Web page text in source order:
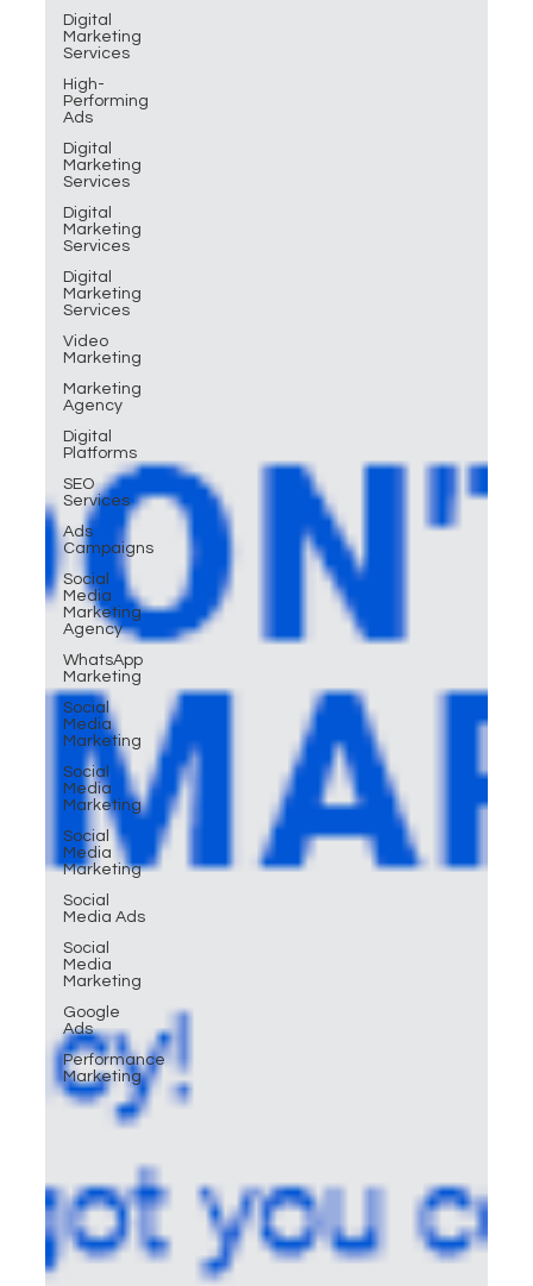
Digital
Marketing
Services
High-
Performing
Ads
Digital
Marketing
Services
Digital
Marketing
Services
Digital
Marketing
Services
Video
Marketing
Marketing
Agency
Digital
Platforms
SEO
Services
Ads
Campaigns
Social
Media
Marketing
Agency
WhatsApp
Marketing
Social
Media
Marketing
Social
Media
Marketing
Social
Media
Marketing
Social
Media Ads
Social
Media
Marketing
Google
Ads
Performance
Marketing